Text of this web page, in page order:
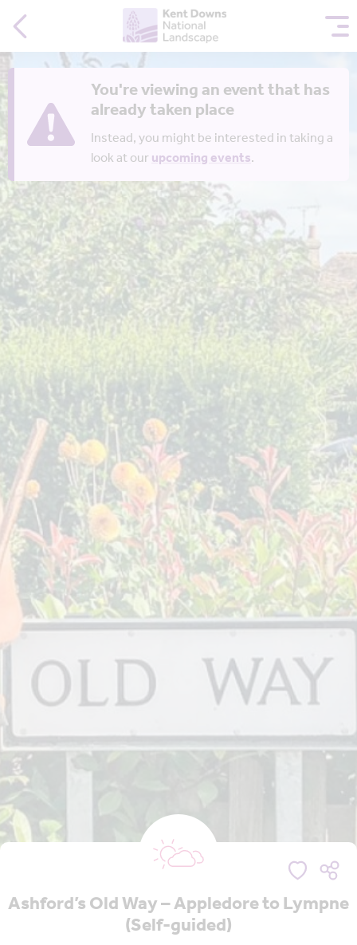
You're viewing an event that has
already taken place
Instead, you might be interested in taking a
look at ourupcoming events.
Ashford’s Old Way – Appledore to Lympne
(Self-guided)